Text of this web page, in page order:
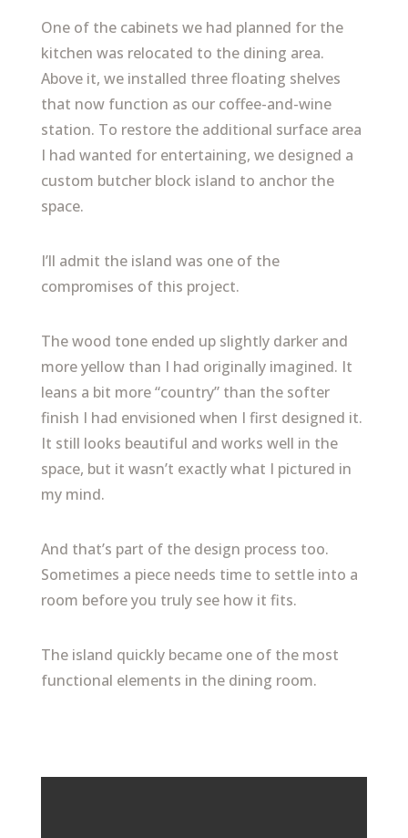
One of the cabinets we had planned for the
kitchen was relocated to the dining area.
Above it, we installed three floating shelves
that now function as our coffee-and-wine
station. To restore the additional surface area
I had wanted for entertaining, we designed a
custom butcher block island to anchor the
space.
I’ll admit the island was one of the
compromises of this project.
The wood tone ended up slightly darker and
more yellow than I had originally imagined. It
leans a bit more “country” than the softer
finish I had envisioned when I first designed it.
It still looks beautiful and works well in the
space, but it wasn’t exactly what I pictured in
my mind.
And that’s part of the design process too.
Sometimes a piece needs time to settle into a
room before you truly see how it fits.
The island quickly became one of the most
functional elements in the dining room.